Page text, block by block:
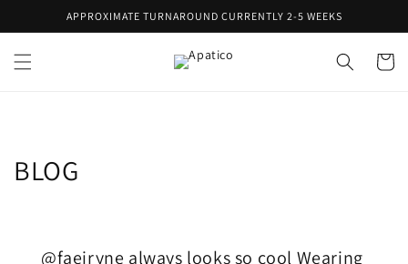
Skip toAPPROXIMATE TURNAROUND CURRENTLY 2-5 WEEKS
Cart
BLOG
@faeiryne always looks so cool Wearing